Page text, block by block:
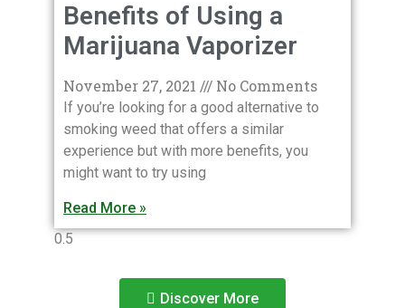
Benefits of Using a
Marijuana Vaporizer
November 27, 2021 No Comments
If you’re looking for a good alternative to
smoking weed that offers a similar
experience but with more benefits, you
might want to try using
Read More »
Discover More